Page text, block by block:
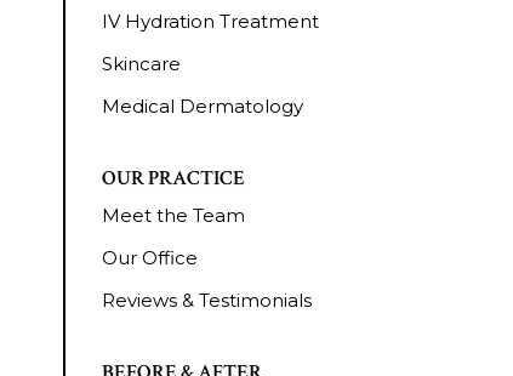
IV Hydration Treatment
Skincare
Medical Dermatology
OUR PRACTICE
Meet the Team
Our Office
Reviews & Testimonials